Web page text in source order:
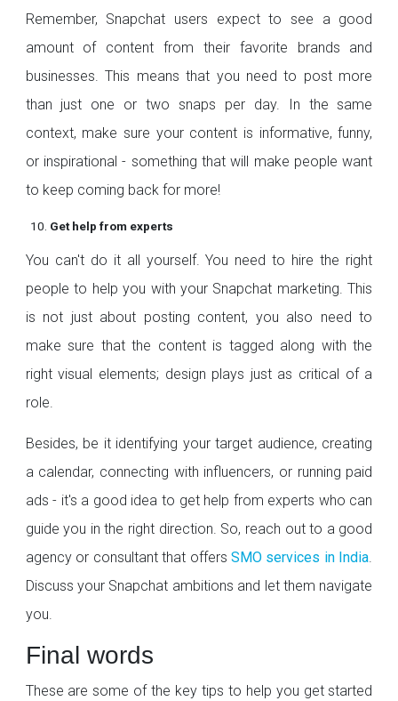
Remember, Snapchat users expect to see a good
amount of content from their favorite brands and
businesses. This means that you need to post more
than just one or two snaps per day. In the same
context, make sure your content is informative, funny,
or inspirational - something that will make people want
to keep coming back for more!
Get help from experts
You can't do it all yourself. You need to hire the right
people to help you with your Snapchat marketing. This
is not just about posting content, you also need to
make sure that the content is tagged along with the
right visual elements; design plays just as critical of a
role.
Besides, be it identifying your target audience, creating
a calendar, connecting with influencers, or running paid
ads - it's a good idea to get help from experts who can
guide you in the right direction. So, reach out to a good
agency or consultant that offers SMO services in India.
Discuss your Snapchat ambitions and let them navigate
you.
Final words
These are some of the key tips to help you get started